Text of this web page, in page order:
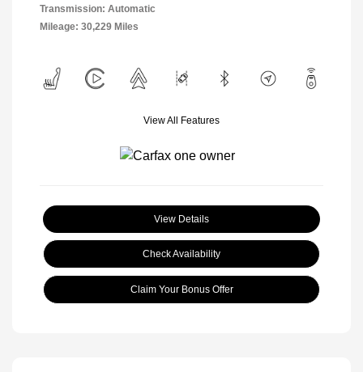
Transmission: Automatic
Mileage: 30,229 Miles
View All Features
View Details
Check Availability
Claim Your Bonus Offer